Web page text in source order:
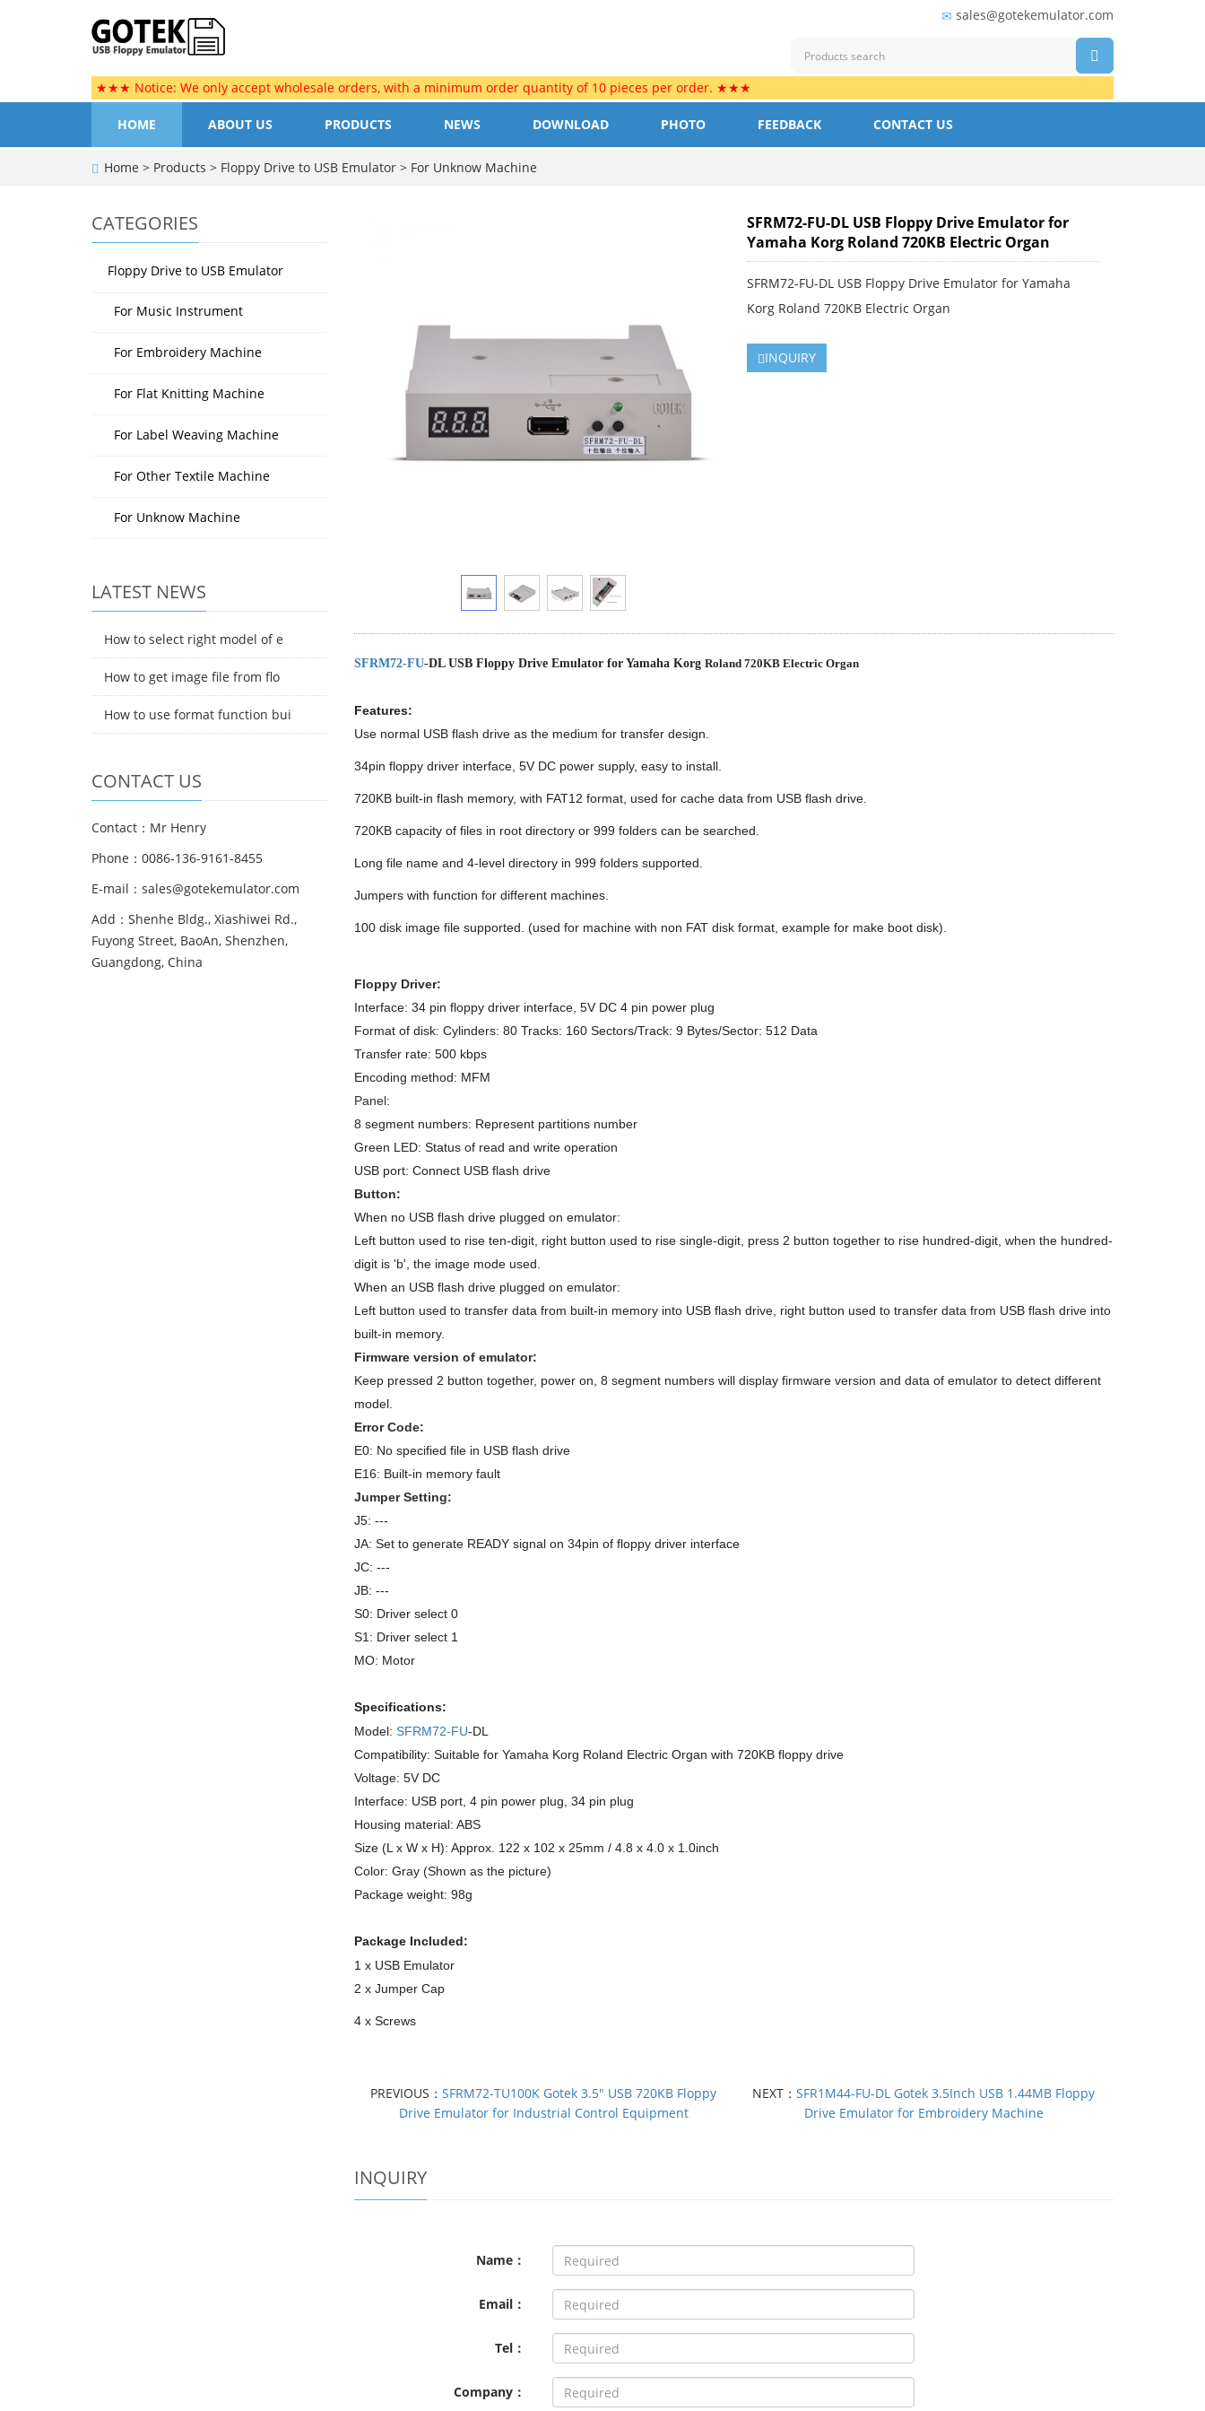
sales@gotekemulator.com
★★★ Notice: We only accept wholesale orders, with a minimum order quantity of 10 pieces per order. ★★★
HOME ABOUT US PRODUCTS NEWS DOWNLOAD PHOTO FEEDBACK CONTACT US
Home > Products > Floppy Drive to USB Emulator > For Unknow Machine
SFRM72-FU-DL USB Floppy Drive Emulator for
Yamaha Korg Roland 720KB Electric Organ
SFRM72-FU-DL USB Floppy Drive Emulator for Yamaha
Korg Roland 720KB Electric Organ
INQUIRY
SFRM72-FU-DL USB Floppy Drive Emulator for Yamaha Korg Roland 720KB Electric Organ
Features:
Use normal USB flash drive as the medium for transfer design.
34pin floppy driver interface, 5V DC power supply, easy to install.
720KB built-in flash memory, with FAT12 format, used for cache data from USB flash drive.
720KB capacity of files in root directory or 999 folders can be searched.
Long file name and 4-level directory in 999 folders supported.
Jumpers with function for different machines.
100 disk image file supported. (used for machine with non FAT disk format, example for make boot disk).
Floppy Driver:
Interface: 34 pin floppy driver interface, 5V DC 4 pin power plug
Format of disk: Cylinders: 80 Tracks: 160 Sectors/Track: 9 Bytes/Sector: 512 Data
Transfer rate: 500 kbps
Encoding method: MFM
Panel:
8 segment numbers: Represent partitions number
Green LED: Status of read and write operation
USB port: Connect USB flash drive
Button:
When no USB flash drive plugged on emulator:
Left button used to rise ten-digit, right button used to rise single-digit, press 2 button together to rise hundred-digit, when the hundred-
digit is 'b', the image mode used.
When an USB flash drive plugged on emulator:
Left button used to transfer data from built-in memory into USB flash drive, right button used to transfer data from USB flash drive into
built-in memory.
Firmware version of emulator:
Keep pressed 2 button together, power on, 8 segment numbers will display firmware version and data of emulator to detect different
model.
Error Code:
E0: No specified file in USB flash drive
E16: Built-in memory fault
Jumper Setting:
J5: ---
JA: Set to generate READY signal on 34pin of floppy driver interface
JC: ---
JB: ---
S0: Driver select 0
S1: Driver select 1
MO: Motor
Specifications:
Model: SFRM72-FU-DL
Compatibility: Suitable for Yamaha Korg Roland Electric Organ with 720KB floppy drive
Voltage: 5V DC
Interface: USB port, 4 pin power plug, 34 pin plug
Housing material: ABS
Size (L x W x H): Approx. 122 x 102 x 25mm / 4.8 x 4.0 x 1.0inch
Color: Gray (Shown as the picture)
Package weight: 98g
Package Included:
1 x USB Emulator
2 x Jumper Cap
4 x Screws
PREVIOUS：SFRM72-TU100K Gotek 3.5" USB 720KB Floppy
Drive Emulator for Industrial Control Equipment
NEXT：SFR1M44-FU-DL Gotek 3.5Inch USB 1.44MB Floppy
Drive Emulator for Embroidery Machine
INQUIRY
Name：
Email：
Tel：
Company：
CATEGORIES
Floppy Drive to USB Emulator
For Music Instrument
For Embroidery Machine
For Flat Knitting Machine
For Label Weaving Machine
For Other Textile Machine
For Unknow Machine
LATEST NEWS
How to select right model of e
How to get image file from flo
How to use format function bui
CONTACT US
Contact：Mr Henry
Phone：0086-136-9161-8455
E-mail：sales@gotekemulator.com
Add：Shenhe Bldg., Xiashiwei Rd.,
Fuyong Street, BaoAn, Shenzhen,
Guangdong, China